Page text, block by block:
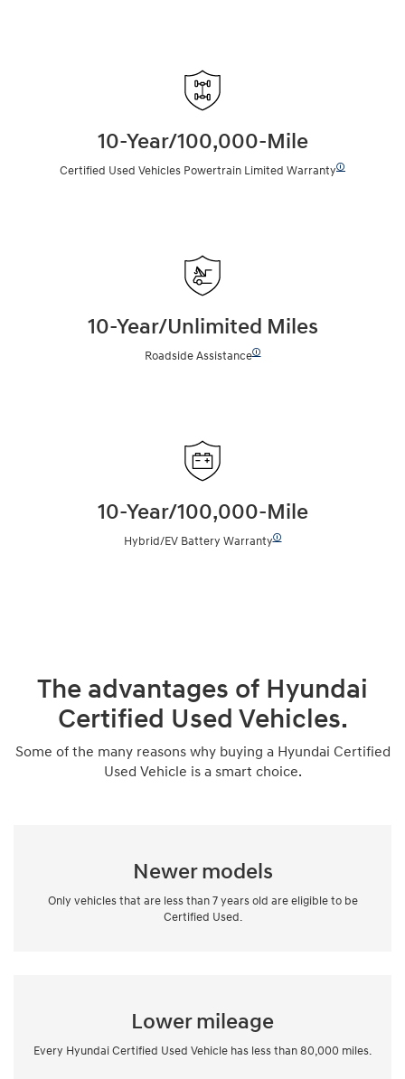
10-Year/100,000-Mile
Certified Used Vehicles Powertrain Limited Warranty🛈
10-Year/Unlimited Miles
Roadside Assistance🛈
10-Year/100,000-Mile
Hybrid/EV Battery Warranty🛈
The advantages of Hyundai
Certified Used Vehicles.
Some of the many reasons why buying a Hyundai Certified
Used Vehicle is a smart choice.
Newer models
Only vehicles that are less than 7 years old are eligible to be
Certified Used.
Lower mileage
Every Hyundai Certified Used Vehicle has less than 80,000 miles.